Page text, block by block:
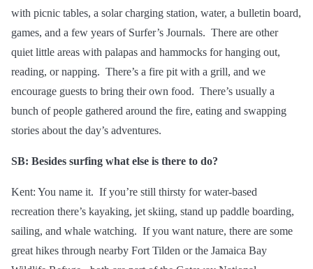
with picnic tables, a solar charging station, water, a bulletin board,
games, and a few years of Surfer’s Journals. There are other
quiet little areas with palapas and hammocks for hanging out,
reading, or napping. There’s a fire pit with a grill, and we
encourage guests to bring their own food. There’s usually a
bunch of people gathered around the fire, eating and swapping
stories about the day’s adventures.
SB: Besides surfing what else is there to do?
Kent: You name it. If you’re still thirsty for water-based
recreation there’s kayaking, jet skiing, stand up paddle boarding,
sailing, and whale watching. If you want nature, there are some
great hikes through nearby Fort Tilden or the Jamaica Bay